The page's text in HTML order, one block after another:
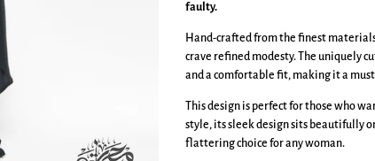
faulty.
Hand-crafted from the finest
crave refined modesty. The uniquely
and a comfortable fit, making it a
This design is perfect for those who
style, its sleek design sits beautifully
flattering choice for any woman.